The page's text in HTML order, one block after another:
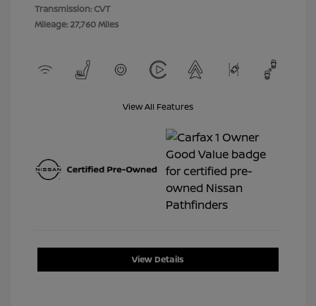
Transmission: CVT
Mileage: 27,760 Miles
View All Features
View Details